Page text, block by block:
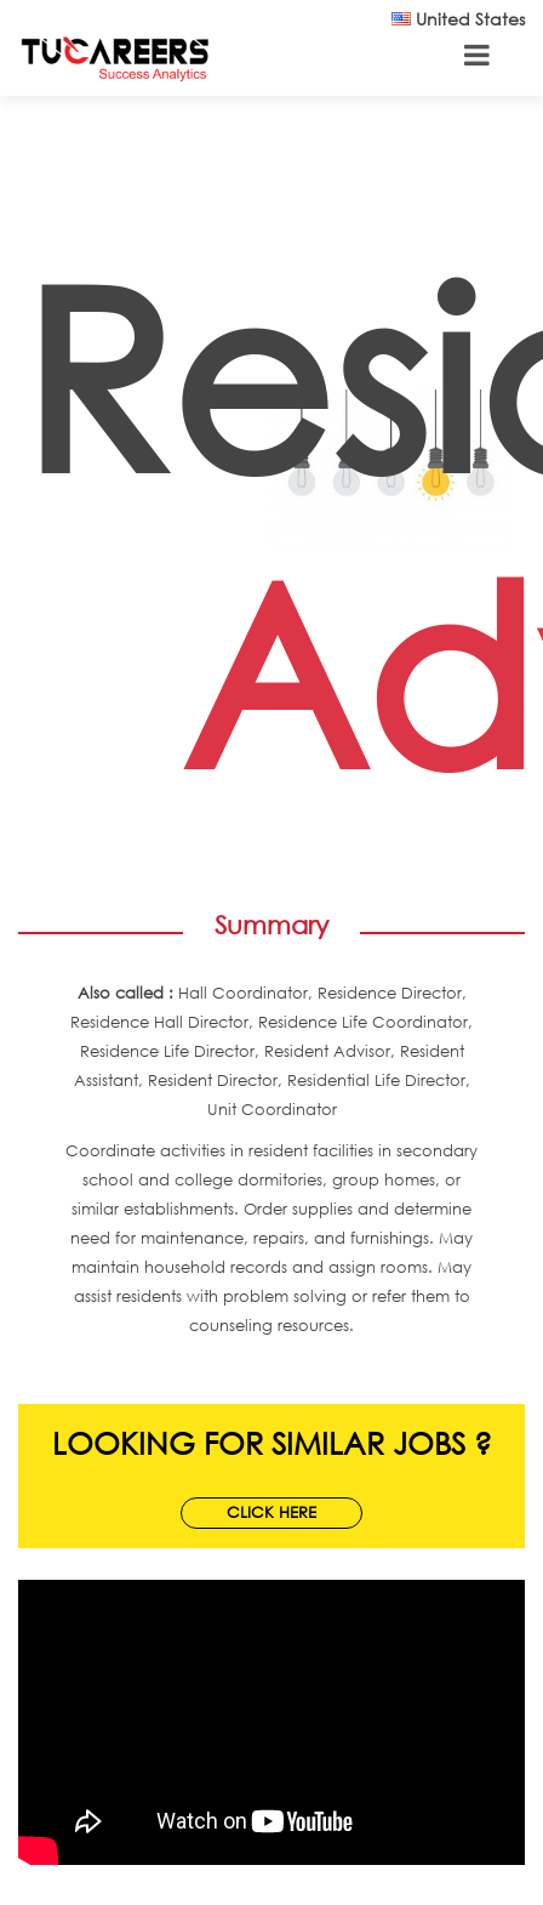
United States
Summary
Also called : Hall Coordinator, Residence Director,
Residence Hall Director, Residence Life Coordinator,
Residence Life Director, Resident Advisor, Resident
Assistant, Resident Director, Residential Life Director,
Unit Coordinator
Coordinate activities in resident facilities in secondary
school and college dormitories, group homes, or
similar establishments. Order supplies and determine
need for maintenance, repairs, and furnishings. May
maintain household records and assign rooms. May
assist residents with problem solving or refer them to
counseling resources.
LOOKING FOR SIMILAR JOBS ?
CLICK HERE